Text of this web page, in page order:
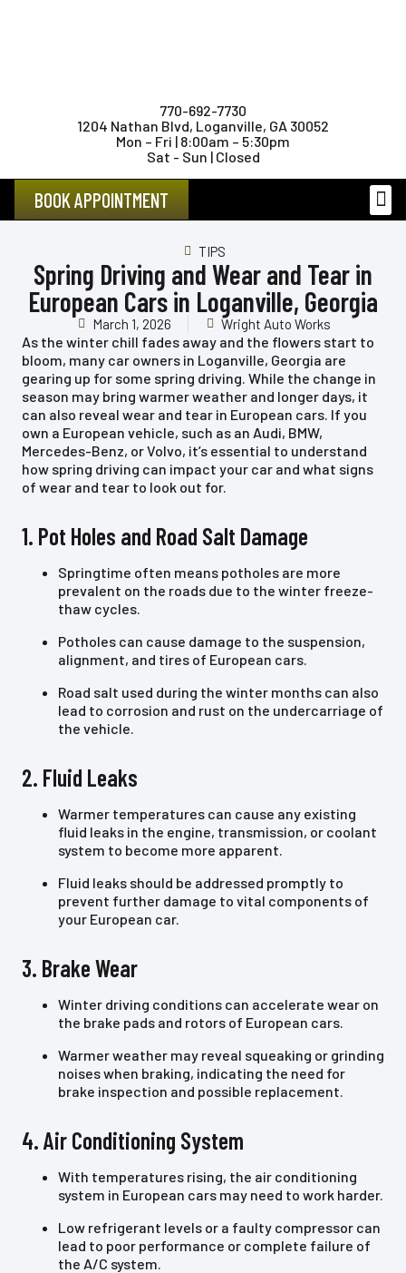
770-692-7730
1204 Nathan Blvd, Loganville, GA 30052
Mon – Fri | 8:00am – 5:30pm
Sat - Sun | Closed
BOOK APPOINTMENT
TIPS
Spring Driving and Wear and Tear in
European Cars in Loganville, Georgia
March 1, 2026 Wright Auto Works
As the winter chill fades away and the flowers start to
bloom, many car owners in Loganville, Georgia are
gearing up for some spring driving. While the change in
season may bring warmer weather and longer days, it
can also reveal wear and tear in European cars. If you
own a European vehicle, such as an Audi, BMW,
Mercedes-Benz, or Volvo, it’s essential to understand
how spring driving can impact your car and what signs
of wear and tear to look out for.
1. Pot Holes and Road Salt Damage
Springtime often means potholes are more
prevalent on the roads due to the winter freeze-
thaw cycles.
Potholes can cause damage to the suspension,
alignment, and tires of European cars.
Road salt used during the winter months can also
lead to corrosion and rust on the undercarriage of
the vehicle.
2. Fluid Leaks
Warmer temperatures can cause any existing
fluid leaks in the engine, transmission, or coolant
system to become more apparent.
Fluid leaks should be addressed promptly to
prevent further damage to vital components of
your European car.
3. Brake Wear
Winter driving conditions can accelerate wear on
the brake pads and rotors of European cars.
Warmer weather may reveal squeaking or grinding
noises when braking, indicating the need for
brake inspection and possible replacement.
4. Air Conditioning System
With temperatures rising, the air conditioning
system in European cars may need to work harder.
Low refrigerant levels or a faulty compressor can
lead to poor performance or complete failure of
the A/C system.